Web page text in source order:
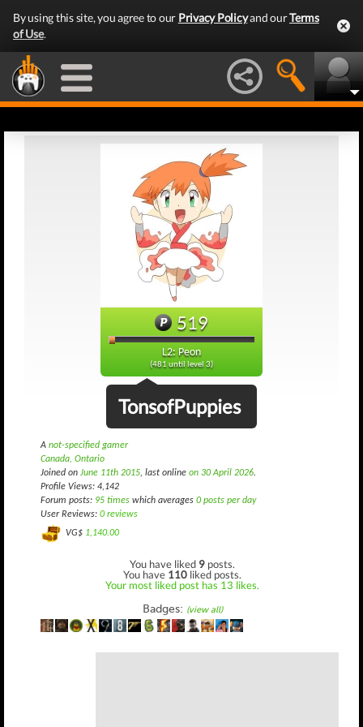
By using this site, you agree to our Privacy Policyand ourTerms
of Use.
519
L2: Peon
(481 until level 3)
TonsofPuppies
A not-specified gamer
Canada, Ontario
Joined on June 11th 2015, last online on 30 April 2026.
Profile Views: 4,142
Forum posts: 95 times which averages 0 posts per day
User Reviews: 0 reviews
VG$ 1,140.00
You have liked 9 posts.
You have 110 liked posts.
Your most liked post has 13 likes.
Badges: (view all)